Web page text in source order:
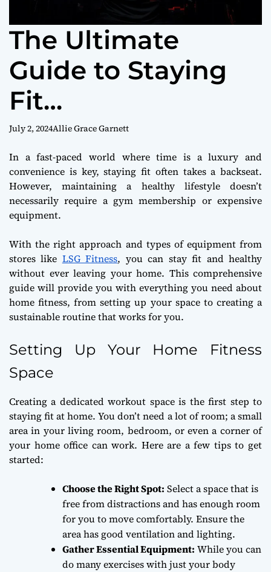
The Ultimate
Guide to Staying
Fit
Without Leaving H
ome
July 2, 2024Allie Grace Garnett
In a fast-paced world where time is a luxury and
convenience is key, staying fit often takes a backseat.
However, maintaining a healthy lifestyle doesn’t
necessarily require a gym membership or expensive
equipment.
With the right approach and types of equipment from
stores like LSG Fitness, you can stay fit and healthy
without ever leaving your home. This comprehensive
guide will provide you with everything you need about
home fitness, from setting up your space to creating a
sustainable routine that works for you.
Setting Up Your Home Fitness
Space
Creating a dedicated workout space is the first step to
staying fit at home. You don’t need a lot of room; a small
area in your living room, bedroom, or even a corner of
your home office can work. Here are a few tips to get
started:
Choose the Right Spot: Select a space that is
free from distractions and has enough room
for you to move comfortably. Ensure the
area has good ventilation and lighting.
Gather Essential Equipment: While you can
do many exercises with just your body